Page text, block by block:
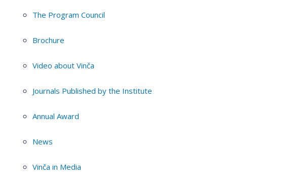
The Program Council
Brochure
Video about Vinča
Journals Published by the Institute
Annual Award
News
Vinča in Media